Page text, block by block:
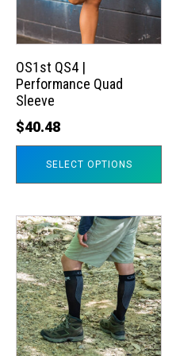
OS1st QS4 |
Performance Quad
Sleeve
$40.48
SELECT OPTIONS
The
options
may
be
chosen
on
This
product
has
multiple
variants.
The